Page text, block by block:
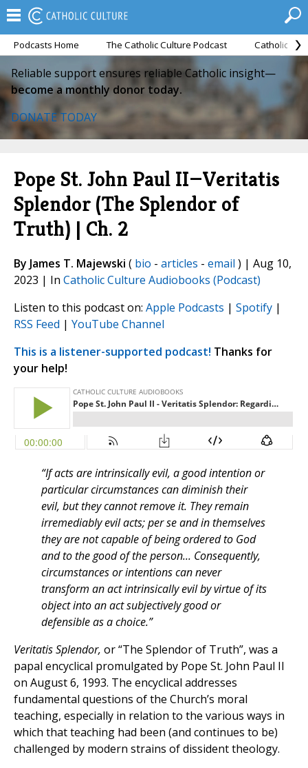
Podcasts Home The Catholic Culture Podcast Catholic
Reliable support ensures reliable Catholic insight—
become a monthly donor today.
DONATE TODAY
Pope St. John Paul II—Veritatis
Splendor (The Splendor of
Truth) | Ch. 2
By James T. Majewski ( bio - articles - email ) | Aug 10,
2023 | In Catholic Culture Audiobooks (Podcast)
Listen to this podcast on: Apple Podcasts | Spotify |
RSS Feed | YouTube Channel
This is a listener-supported podcast! Thanks for
your help!
“If acts are intrinsically evil, a good intention or
particular circumstances can diminish their
evil, but they cannot remove it. They remain
irremediably evil acts; per se and in themselves
they are not capable of being ordered to God
and to the good of the person... Consequently,
circumstances or intentions can never
transform an act intrinsically evil by virtue of its
object into an act subjectively good or
defensible as a choice.”
Veritatis Splendor, or “The Splendor of Truth”, was a
papal encyclical promulgated by Pope St. John Paul II
on August 6, 1993. The encyclical addresses
fundamental questions of the Church’s moral
teaching, especially in relation to the various ways in
which that teaching had been (and continues to be)
challenged by modern strains of dissident theology.